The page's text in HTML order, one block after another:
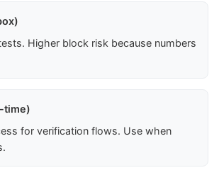
Higher block risk because numbers
time)
for verification flows. Use when